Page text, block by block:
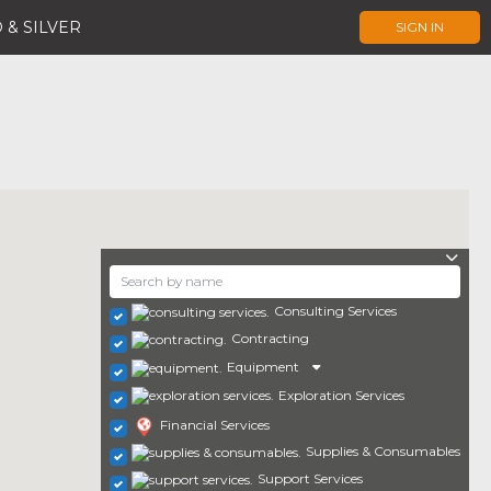
& SILVER SIGN IN
Consulting Services
Contracting
Equipment
Exploration Services
Financial Services
Supplies & Consumables
Support Services